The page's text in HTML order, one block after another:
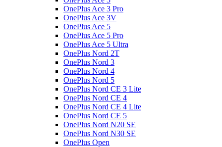
OnePlus Ace 3 Pro
OnePlus Ace 3V
OnePlus Ace 5
OnePlus Ace 5 Pro
OnePlus Ace 5 Ultra
OnePlus Nord 2T
OnePlus Nord 3
OnePlus Nord 4
OnePlus Nord 5
OnePlus Nord CE 3 Lite
OnePlus Nord CE 4
OnePlus Nord CE 4 Lite
OnePlus Nord CE 5
OnePlus Nord N20 SE
OnePlus Nord N30 SE
OnePlus Open